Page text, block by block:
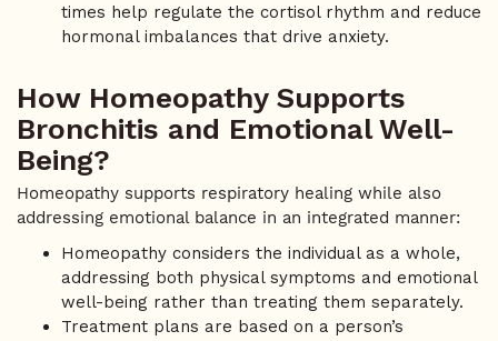
times help regulate the cortisol rhythm and reduce
hormonal imbalances that drive anxiety.
How Homeopathy Supports
Bronchitis and Emotional Well-
Being?
Homeopathy supports respiratory healing while also
addressing emotional balance in an integrated manner:
Homeopathy considers the individual as a whole,
addressing both physical symptoms and emotional
well-being rather than treating them separately.
Treatment plans are based on a person’s